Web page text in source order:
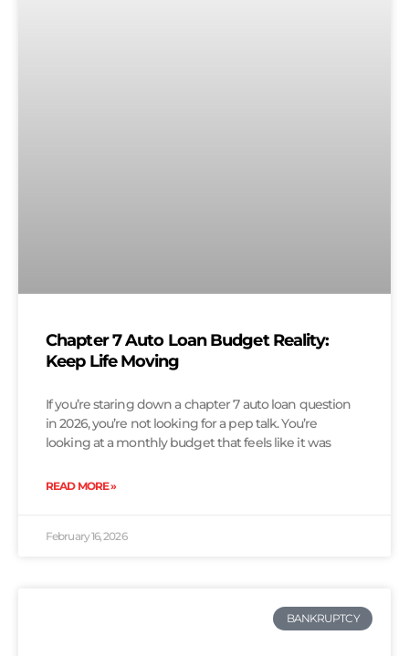
Chapter 7 Auto Loan Budget Reality:
Keep Life Moving
If you’re staring down a chapter 7 auto loan question
in 2026, you’re not looking for a pep talk. You’re
looking at a monthly budget that feels like it was
READ MORE »
February 16, 2026
BANKRUPTCY